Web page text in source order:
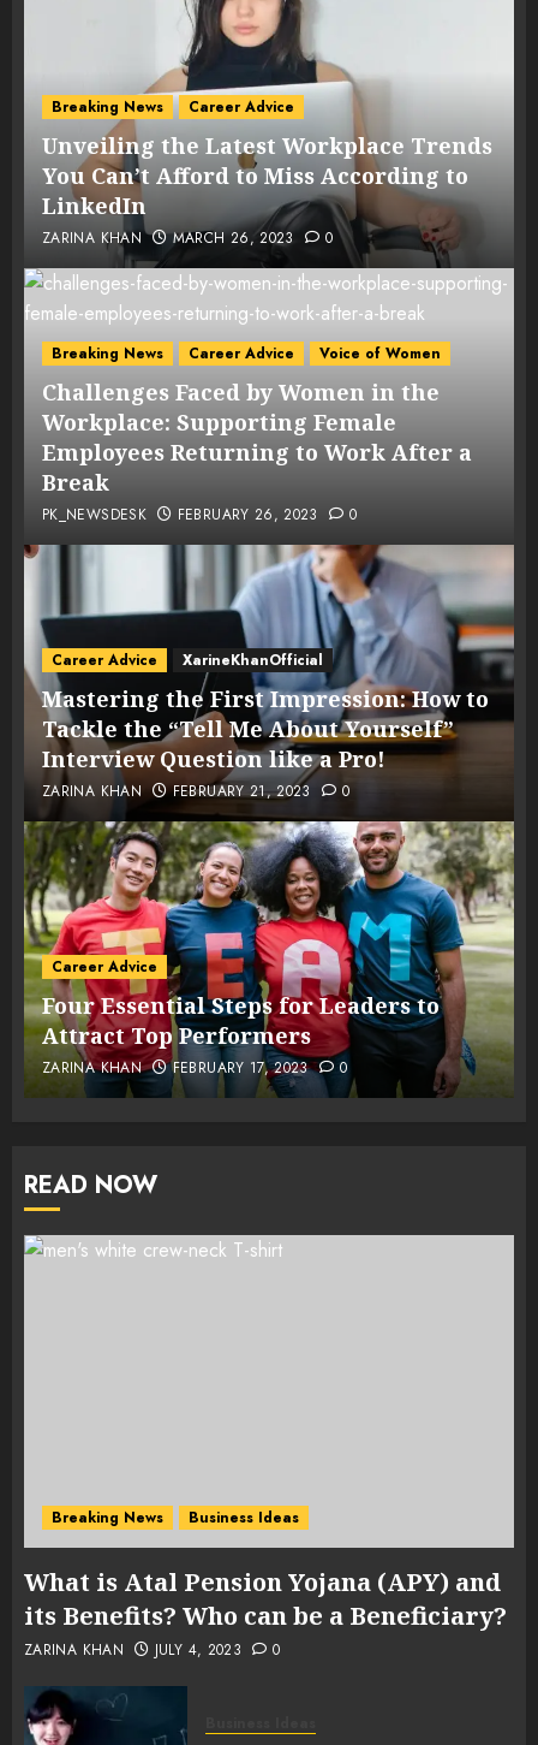
Breaking News Career Advice
Unveiling the Latest Workplace Trends
You Can’t Afford to Miss According to
LinkedIn
ZARINA KHAN MARCH 26, 2023 0
Breaking News Career Advice Voice of Women
Challenges Faced by Women in the
Workplace: Supporting Female
Employees Returning to Work After a
Break
PK_NEWSDESK FEBRUARY 26, 2023 0
Career Advice XarineKhanOfficial
Mastering the First Impression: How to
Tackle the “Tell Me About Yourself”
Interview Question like a Pro!
ZARINA KHAN FEBRUARY 21, 2023 0
Career Advice
Four Essential Steps for Leaders to
Attract Top Performers
ZARINA KHAN FEBRUARY 17, 2023 0
READ NOW
Breaking News Business Ideas
What is Atal Pension Yojana (APY) and
its Benefits? Who can be a Beneficiary?
ZARINA KHAN JULY 4, 2023 0